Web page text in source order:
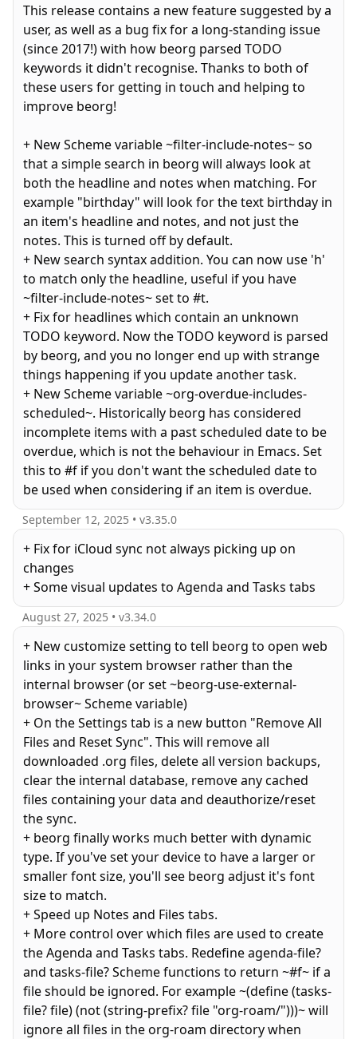
This release contains a new feature suggested by a
user, as well as a bug fix for a long-standing issue
(since 2017!) with how beorg parsed TODO
keywords it didn't recognise. Thanks to both of
these users for getting in touch and helping to
improve beorg!
+ New Scheme variable ~filter-include-notes~ so
that a simple search in beorg will always look at
both the headline and notes when matching. For
example "birthday" will look for the text birthday in
an item's headline and notes, and not just the
notes. This is turned off by default.
+ New search syntax addition. You can now use 'h'
to match only the headline, useful if you have
~filter-include-notes~ set to #t.
+ Fix for headlines which contain an unknown
TODO keyword. Now the TODO keyword is parsed
by beorg, and you no longer end up with strange
things happening if you update another task.
+ New Scheme variable ~org-overdue-includes-
scheduled~. Historically beorg has considered
incomplete items with a past scheduled date to be
overdue, which is not the behaviour in Emacs. Set
this to #f if you don't want the scheduled date to
be used when considering if an item is overdue.
September 12, 2025 • v3.35.0
+ Fix for iCloud sync not always picking up on
changes
August 27, 2025 • v3.34.0
+ New customize setting to tell beorg to open web
links in your system browser rather than the
internal browser (or set ~beorg-use-external-
browser~ Scheme variable)
+ On the Settings tab is a new button "Remove All
Files and Reset Sync". This will remove all
downloaded .org files, delete all version backups,
clear the internal database, remove any cached
files containing your data and deauthorize/reset
the sync.
+ beorg finally works much better with dynamic
type. If you've set your device to have a larger or
smaller font size, you'll see beorg adjust it's font
size to match.
+ Speed up Notes and Files tabs.
+ More control over which files are used to create
the Agenda and Tasks tabs. Redefine agenda-file?
and tasks-file? Scheme functions to return ~#f~ if a
file should be ignored. For example ~(define (tasks-
file? file) (not (string-prefix? file "org-roam/")))~ will
ignore all files in the org-roam directory when